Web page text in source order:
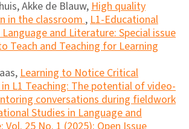
Akke de Blauw,High quality
in the classroom,L1-Educational
and Literature: Special issue
Teach and Teaching for Learning
Learning to Notice Critical
L1 Teaching: The potential of video-
conversations during fieldwork
Studies in Language and